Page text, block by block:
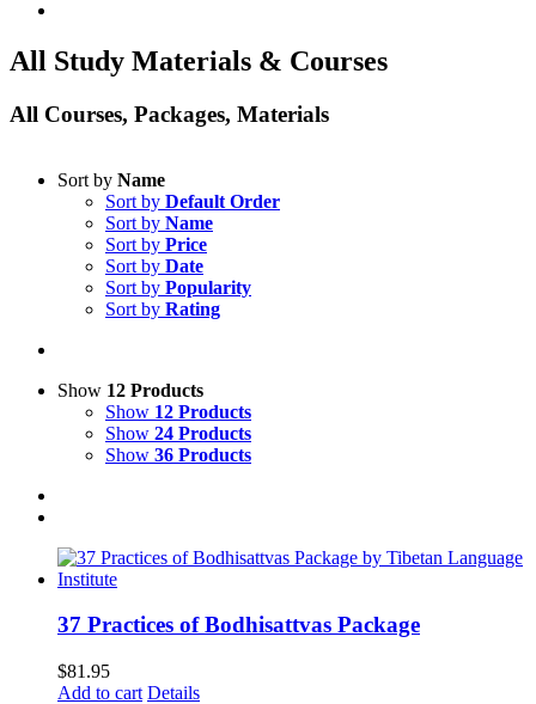
All Study Materials & Courses
All Courses, Packages, Materials
Sort by Name
Sort by Default Order
Sort by Name
Sort by Price
Sort by Date
Sort by Popularity
Sort by Rating
Show 12 Products
Show 12 Products
Show 24 Products
Show 36 Products
37 Practices of Bodhisattvas Package
$81.95
Add to cart Details